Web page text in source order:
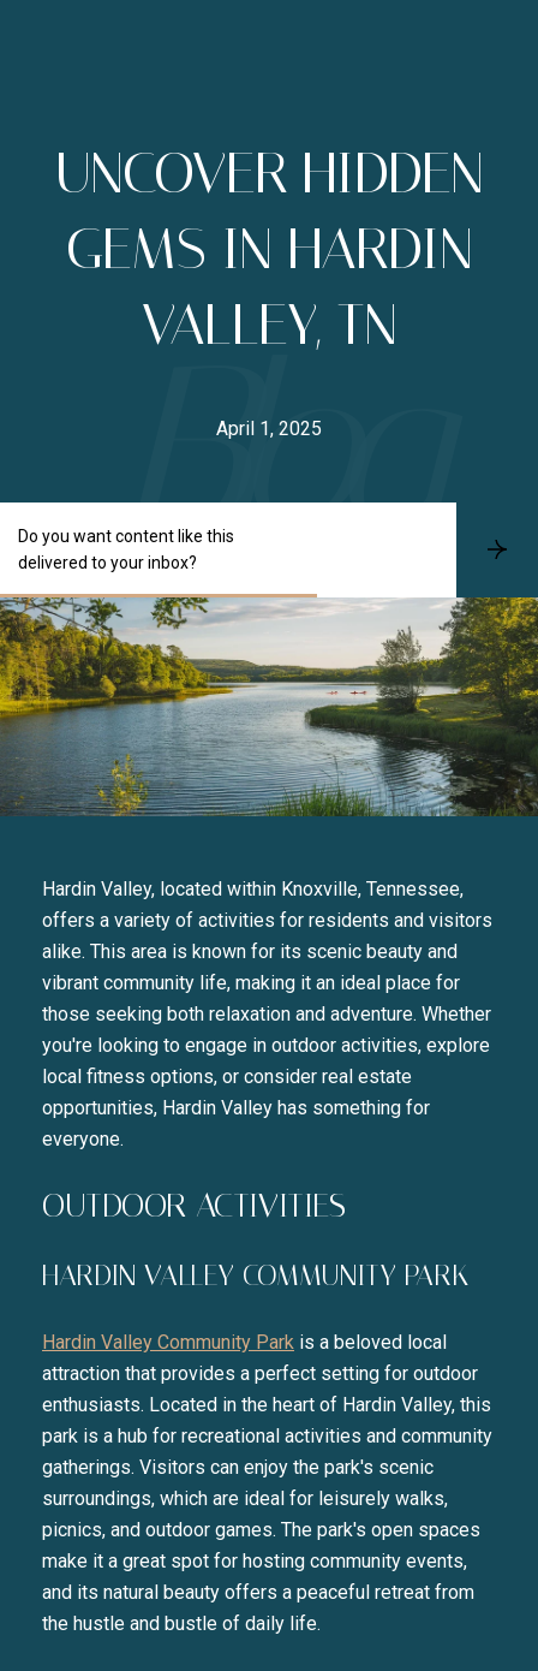
UNCOVER HIDDEN
GEMS IN HARDIN
VALLEY, TN
April 1, 2025
Do you want content like this
delivered to your inbox?
S
b
s
c
r
i
b
e
Hardin Valley, located within Knoxville, Tennessee,
offers a variety of activities for residents and visitors
alike. This area is known for its scenic beauty and
vibrant community life, making it an ideal place for
those seeking both relaxation and adventure. Whether
you're looking to engage in outdoor activities, explore
local fitness options, or consider real estate
opportunities, Hardin Valley has something for
everyone.
OUTDOOR ACTIVITIES
HARDIN VALLEY COMMUNITY PARK
Hardin Valley Community Park is a beloved local
attraction that provides a perfect setting for outdoor
enthusiasts. Located in the heart of Hardin Valley, this
park is a hub for recreational activities and community
gatherings. Visitors can enjoy the park's scenic
surroundings, which are ideal for leisurely walks,
picnics, and outdoor games. The park's open spaces
make it a great spot for hosting community events,
and its natural beauty offers a peaceful retreat from
the hustle and bustle of daily life.